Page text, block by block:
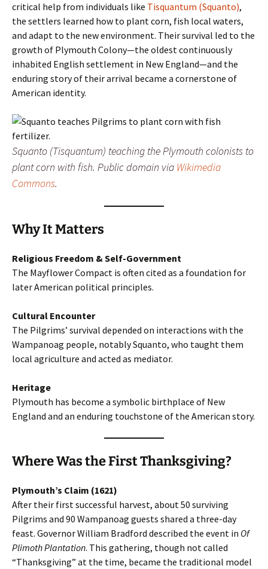
critical help from individuals like Tisquantum (Squanto),
the settlers learned how to plant corn, fish local waters,
and adapt to the new environment. Their survival led to the
growth of Plymouth Colony—the oldest continuously
inhabited English settlement in New England—and the
enduring story of their arrival became a cornerstone of
American identity.
Squanto (Tisquantum) teaching the Plymouth colonists to
plant corn with fish. Public domain via Wikimedia
Commons.
Why It Matters
Religious Freedom & Self-Government
The Mayflower Compact is often cited as a foundation for
later American political principles.
Cultural Encounter
The Pilgrims’ survival depended on interactions with the
Wampanoag people, notably Squanto, who taught them
local agriculture and acted as mediator.
Heritage
Plymouth has become a symbolic birthplace of New
England and an enduring touchstone of the American story.
Where Was the First Thanksgiving?
Plymouth’s Claim (1621)
After their first successful harvest, about 50 surviving
Pilgrims and 90 Wampanoag guests shared a three-day
feast. Governor William Bradford described the event in Of
Plimoth Plantation. This gathering, though not called
“Thanksgiving” at the time, became the traditional model